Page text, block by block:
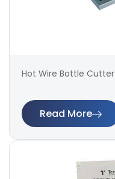
Hot Wire Bottle Cutter
Read More